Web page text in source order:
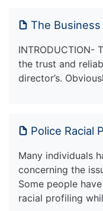
The
INTRODUCTION-
the trust and
director’s.
Police Racial
Many individuals
concerning the
Some people
racial profiling